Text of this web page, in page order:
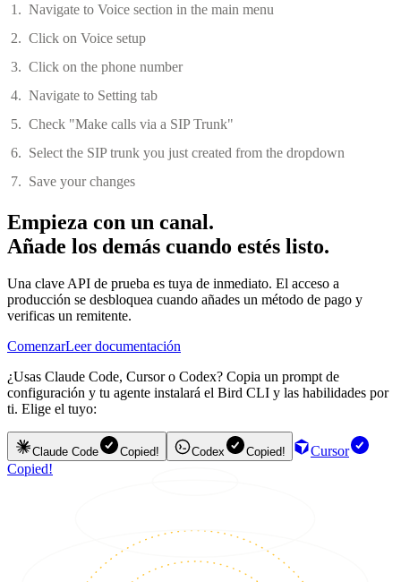
Navigate to Voice section in the main menu
Click on Voice setup
Click on the phone number
Navigate to Setting tab
Check "Make calls via a SIP Trunk"
Select the SIP trunk you just created from the dropdown
Save your changes
Empieza con un canal.
Añade los demás cuando estés listo.
Una clave API de prueba es tuya de inmediato. El acceso a
producción se desbloquea cuando añades un método de pago y
verificas un remitente.
ComenzarLeer documentación
¿Usas Claude Code, Cursor o Codex? Copia un prompt de
configuración y tu agente instalará el Bird CLI y las habilidades por
ti. Elige el tuyo:
Claude Code Copied! Codex Copied!
Cursor
Copied!